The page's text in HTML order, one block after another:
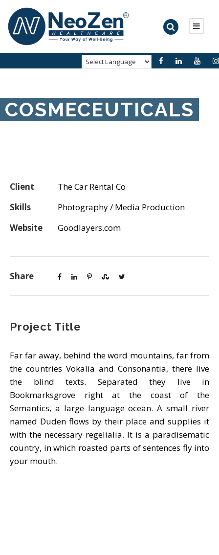
COSMECEUTICALS
Client
The Car Rental Co
Skills
Photography / Media Production
Website
Goodlayers.com
Share
Project Title
Far far away, behind the word mountains, far from
the countries Vokalia and Consonantia, there live
the blind texts. Separated they live in
Bookmarksgrove right at the coast of the
Semantics, a large language ocean. A small river
named Duden flows by their place and supplies it
with the necessary regelialia. It is a paradisematic
country, in which roasted parts of sentences fly into
your mouth.